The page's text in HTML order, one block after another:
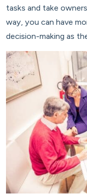
tasks and take
way, you can have
decision-making as